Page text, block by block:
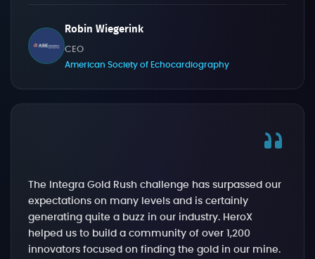
Robin Wiegerink
CEO
American Society of Echocardiography
The Integra Gold Rush challenge has surpassed our
expectations on many levels and is certainly
generating quite a buzz in our industry. HeroX
helped us to build a community of over 1,200
innovators focused on finding the gold in our mine.